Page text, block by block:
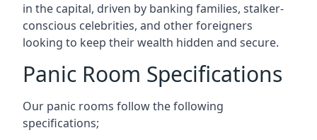
in the capital, driven by banking families, stalker-
conscious celebrities, and other foreigners
looking to keep their wealth hidden and secure.
Panic Room Specifications
Our panic rooms follow the following
specifications;